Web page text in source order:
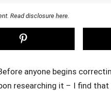
Read disclosure here.
anyone begins
researching it – I find that